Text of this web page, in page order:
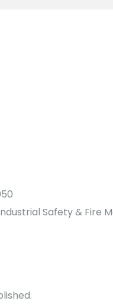
Safety & Fire